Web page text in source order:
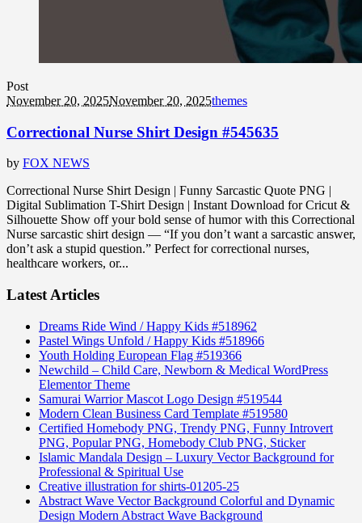
Post
November 20, 2025November 20, 2025themes
Correctional Nurse Shirt Design #545635
by FOX NEWS
Correctional Nurse Shirt Design | Funny Sarcastic Quote PNG |
Digital Sublimation T-Shirt Design | Instant Download for Cricut &
Silhouette Show off your bold sense of humor with this Correctional
Nurse sarcastic shirt design — “If you don’t want a sarcastic answer,
don’t ask a stupid question.” Perfect for correctional nurses,
healthcare workers, or...
Latest Articles
Dreams Ride Wind / Happy Kids #518962
Pastel Wings Unfold / Happy Kids #518966
Youth Holding European Flag #519366
Newchild – Child Care, Newborn & Medical WordPress
Elementor Theme
Samurai Warrior Mascot Logo Design #519544
Modern Clean Business Card Template #519580
Certified Homebody PNG, Trendy PNG, Funny Introvert
PNG, Popular PNG, Homebody Club PNG, Sticker
Islamic Mandala Design – Luxury Vector Background for
Professional & Spiritual Use
Creative illustration for shirts-01205-25
Abstract Wave Vector Background Colorful and Dynamic
Design Modern Abstract Wave Background